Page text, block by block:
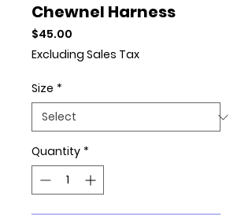
Chewnel Harness
$45.00
Excluding Sales Tax
Size *
Quantity *